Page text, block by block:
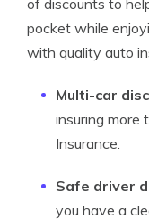
of discounts to
pocket while
with quality auto
Multi-car
insuring more
Insurance.
Safe driver
you have a